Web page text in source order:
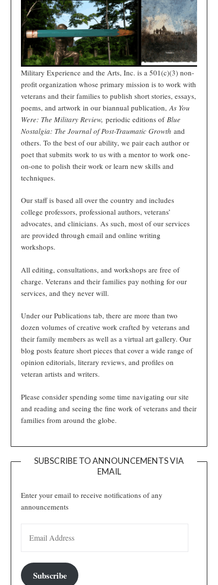
Military Experience and the Arts, Inc. is a 501(c)(3) non-
profit organization whose primary mission is to work with
veterans and their families to publish short stories, essays,
poems, and artwork in our biannual publication,As You
Were: The Military Review, periodic editions of Blue
Nostalgia: The Journal of Post-Traumatic Growthand
others. To the best of our ability, we pair each author or
poet that submits work to us with a mentor to work one-
on-one to polish their work or learn new skills and
techniques.
Our staff is based all over the country and includes
college professors, professional authors, veterans’
advocates, and clinicians. As such, most of our services
are provided through email and online writing
workshops.
All editing, consultations, and workshops are free of
charge. Veterans and their families pay nothing for our
services, and they never will.
Under our Publications tab, there are more than two
dozen volumes of creative work crafted by veterans and
their family members as well as a virtual art gallery. Our
blog posts feature short pieces that cover a wide range of
opinion editorials, literary reviews, and profiles on
veteran artists and writers.
Please consider spending some time navigating our site
and reading and seeing the fine work of veterans and their
families from around the globe.
SUBSCRIBE TO ANNOUNCEMENTS VIA
EMAIL
Enter your email to receive notifications of any
announcements
Subscribe